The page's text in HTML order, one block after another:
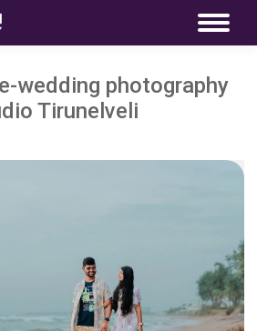
wedding photography
Tirunelveli